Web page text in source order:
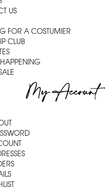
US
FOR A COSTUMIER
CLUB
My Account